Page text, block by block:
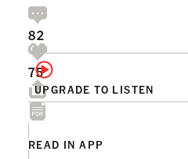
UPGRADE TO LISTEN
82
75
READ IN APP